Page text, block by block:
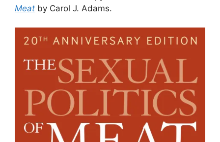
Meat by Carol J. Adams.